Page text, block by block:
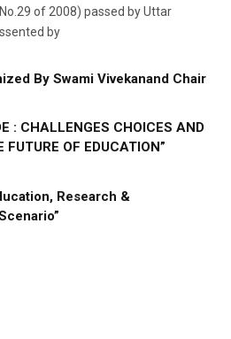
of 2008) passed by Uttar
by
By Swami Vivekanand Chair
: CHALLENGES CHOICES AND
FUTURE OF EDUCATION”
Research &